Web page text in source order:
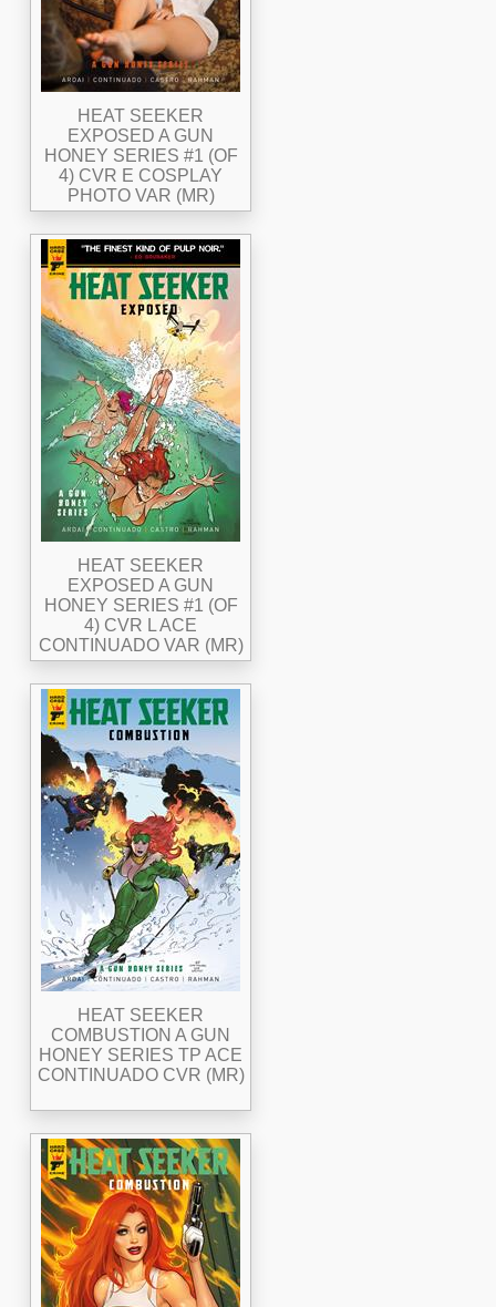
HEAT SEEKER
EXPOSED A GUN
HONEY SERIES #1 (OF
4) CVR E COSPLAY
PHOTO VAR (MR)
HEAT SEEKER
EXPOSED A GUN
HONEY SERIES #1 (OF
4) CVR L ACE
CONTINUADO VAR (MR)
HEAT SEEKER
COMBUSTION A GUN
HONEY SERIES TP ACE
CONTINUADO CVR (MR)